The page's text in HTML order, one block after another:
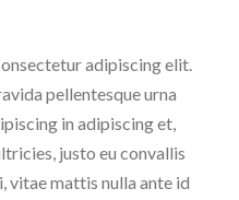
adipiscing elit.
pellentesque urna
in adipiscing et,
justo eu convallis
vitae mattis nulla ante id